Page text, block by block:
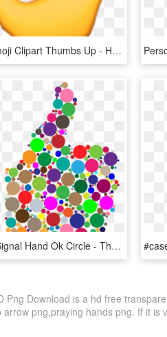
Hand Emoji Clipart Thumbs Up - Hand Emojis, HD Png Download
Thumb Signal Hand Ok Circle - Thumbs Up Png Colorful, Transparent Png
Png Download is a hd free
png,praying hands png. If it is